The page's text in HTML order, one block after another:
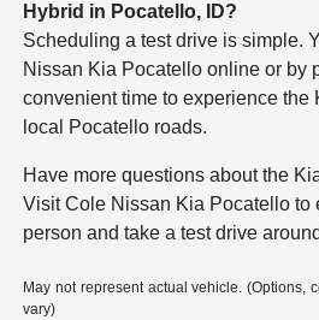
Hybrid in Pocatello, ID?
Scheduling a test drive is simple.
Nissan Kia Pocatello online or by
convenient time to experience the
local Pocatello roads.
Have more questions about the
Visit Cole Nissan Kia Pocatello to
person and take a test drive
May not represent actual vehicle. (Options,
vary)